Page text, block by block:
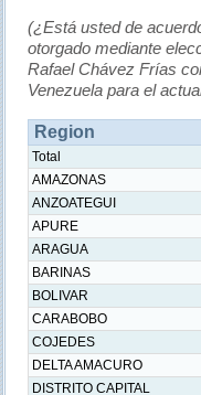
(¿Está usted de
otorgado mediante
Rafael Chávez Frías
Venezuela para el
Region
Total
AMAZONAS
ANZOATEGUI
APURE
ARAGUA
BARINAS
BOLIVAR
CARABOBO
COJEDES
DELTA AMACURO
DISTRITO CAPITAL